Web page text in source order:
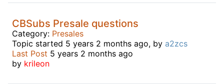
CBSubs Presale questions
Category: Presales
Topic started 5 years 2 months ago, by a2zcs
Last Post 5 years 2 months ago
by krileon